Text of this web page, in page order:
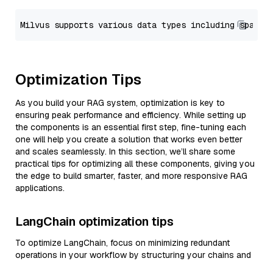
Optimization Tips
As you build your RAG system, optimization is key to
ensuring peak performance and efficiency. While setting up
the components is an essential first step, fine-tuning each
one will help you create a solution that works even better
and scales seamlessly. In this section, we’ll share some
practical tips for optimizing all these components, giving you
the edge to build smarter, faster, and more responsive RAG
applications.
LangChain optimization tips
To optimize LangChain, focus on minimizing redundant
operations in your workflow by structuring your chains and